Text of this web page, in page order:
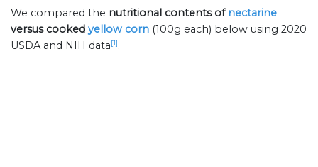
We compared the nutritional contents of nectarine
versus cooked yellow corn (100g each) below using 2020
USDA and NIH data[1].